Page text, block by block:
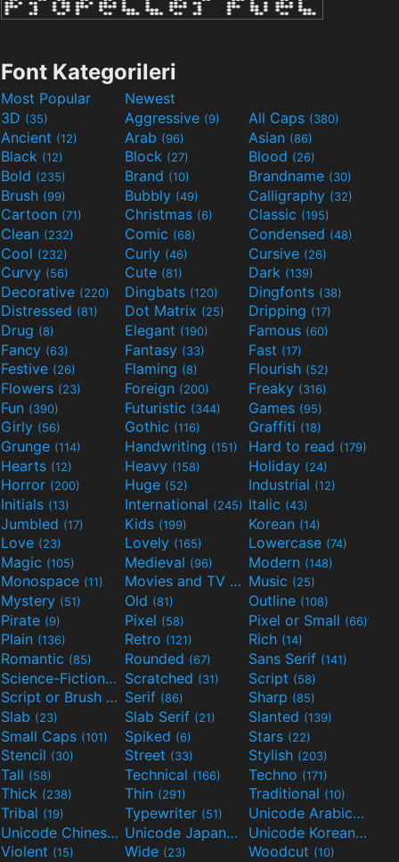
Font Kategorileri
Most Popular
Newest
3D (35) Aggressive (9) All Caps (380)
Ancient (12) Arab (96) Asian (86)
Black (12) Block (27) Blood (26)
Bold (235) Brand (10) Brandname (30)
Brush (99) Bubbly (49) Calligraphy (32)
Cartoon (71) Christmas (6) Classic (195)
Clean (232) Comic (68) Condensed (48)
Cool (232) Curly (46) Cursive (26)
Curvy (56) Cute (81) Dark (139)
Decorative (220) Dingbats (120) Dingfonts (38)
Distressed (81) Dot Matrix (25) Dripping (17)
Drug (8) Elegant (190) Famous (60)
Fancy (63) Fantasy (33) Fast (17)
Festive (26) Flaming (8) Flourish (52)
Flowers (23) Foreign (200) Freaky (316)
Fun (390) Futuristic (344) Games (95)
Girly (56) Gothic (116) Graffiti (18)
Grunge (114) Handwriting (151) Hard to read (179)
Hearts (12) Heavy (158) Holiday (24)
Horror (200) Huge (52) Industrial (12)
Initials (13) International (245) Italic (43)
Jumbled (17) Kids (199) Korean (14)
Love (23) Lovely (165) Lowercase (74)
Magic (105) Medieval (96) Modern (148)
Monospace (11) Movies and TV
(55)Music (25)
Mystery (51) Old (81) Outline (108)
Pirate (9) Pixel (58) Pixel or Small (66)
Plain (136) Retro (121) Rich (14)
Romantic (85) Rounded (67) Sans Serif (141)
Science-Fiction(298)Scratched (31) Script (58)
Script or Brush
(133)Serif (86) Sharp (85)
Slab (23) Slab Serif (21) Slanted (139)
Small Caps (101) Spiked (6) Stars (22)
Stencil (30) Street (33) Stylish (203)
Tall (58) Technical (166) Techno (171)
Thick (238) Thin (291) Traditional (10)
Tribal (19) Typewriter (51) Unicode Arabic(97)
Unicode Chinese (40) Unicode Japanese (32) Unicode Korean(24)
Violent (15) Wide (23) Woodcut (10)